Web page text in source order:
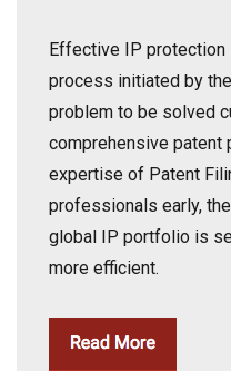
Effective IP protection
process initiated by
problem to be solved
comprehensive patent
expertise of Patent
professionals early,
global IP portfolio is
more efficient.